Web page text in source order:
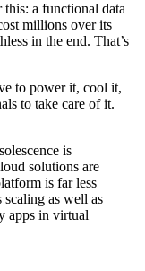
this: a functional data
millions over its
in the end. That’s
to power it, cool it,
to take care of it.
is
solutions are
is far less
as well as
apps in virtual